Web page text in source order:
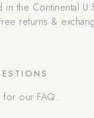
in the Continental
returns &
for our FAQ.